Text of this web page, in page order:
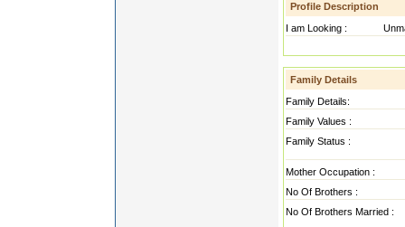
Profile Description
I am Looking :
Family Details
Family Details:
Family Values :
Family Status :
Mother Occupation :
No Of Brothers :
No Of Brothers Married :